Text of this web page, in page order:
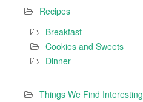
Recipes
Breakfast
Cookies and Sweets
Dinner
Things We Find Interesting